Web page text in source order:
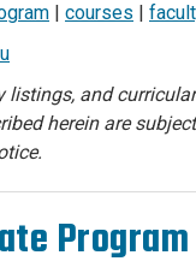
| courses |
listings, and
herein are
Program